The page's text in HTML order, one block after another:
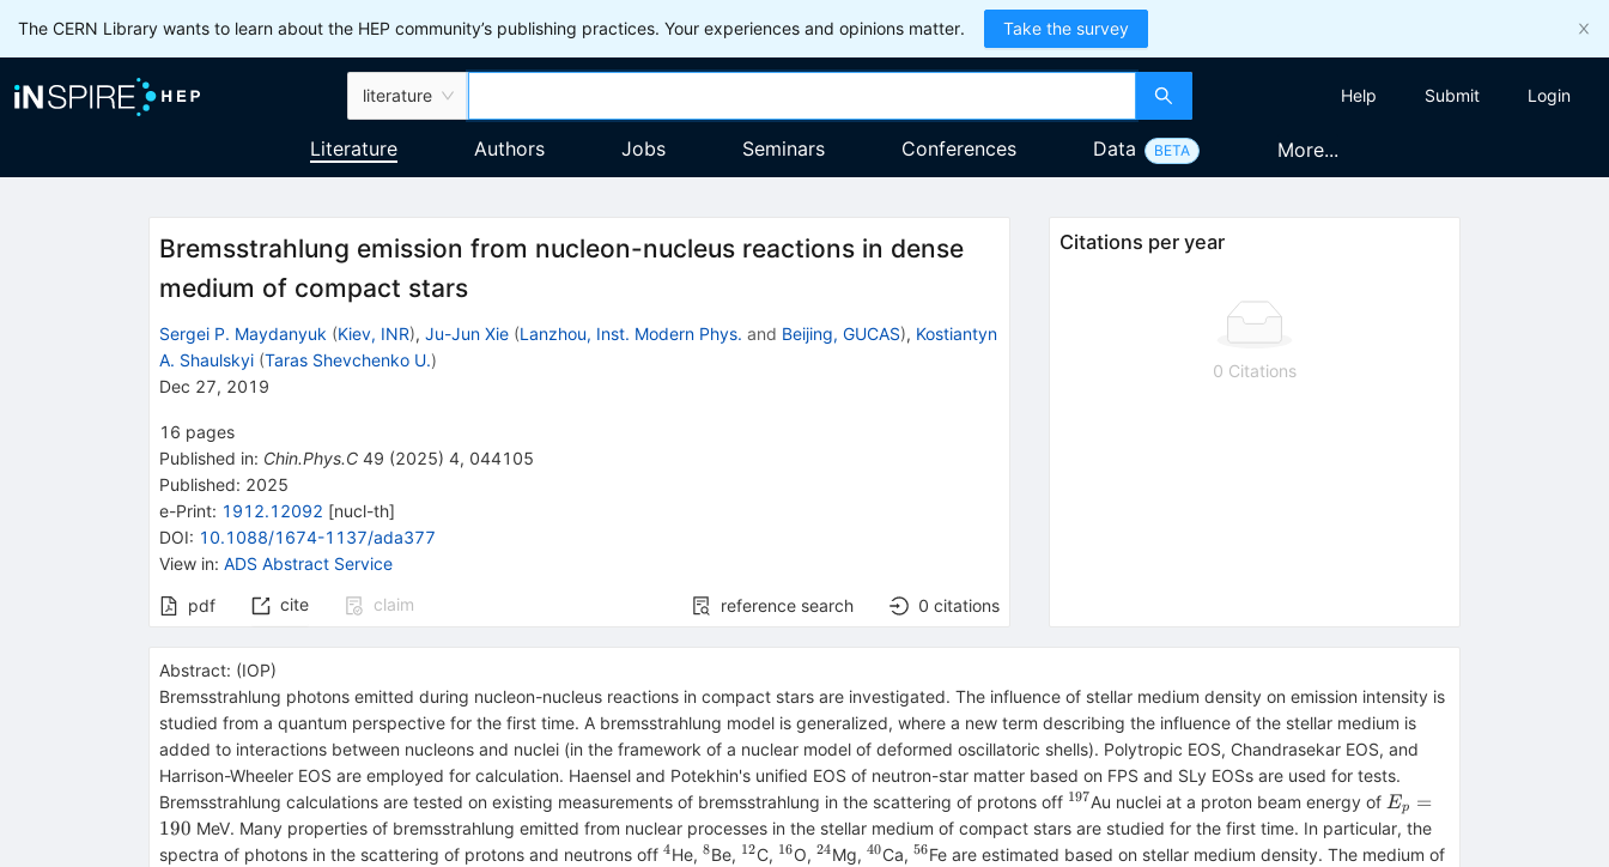
The CERN Library wants to learn about the HEP community’s publishing practices. Your experiences and opinions matter. Take the survey
literature Help Submit Login
Literature Authors Jobs Seminars Conferences Data BETA More...
Bremsstrahlung emission from nucleon-nucleus reactions in dense
medium of compact stars
Sergei P. Maydanyuk (Kiev, INR), Ju-Jun Xie (Lanzhou, Inst. Modern Phys. and Beijing, GUCAS), Kostiantyn
A. Shaulskyi (Taras Shevchenko U.)
Dec 27, 2019
16 pages
Published in: Chin.Phys.C 49 (2025) 4, 044105
Published: 2025
e-Print: 1912.12092 [nucl-th]
DOI: 10.1088/1674-1137/ada377
View in: ADS Abstract Service
pdf cite claim reference search 0 citations
Citations per year
0 Citations
Abstract: (IOP)
Bremsstrahlung photons emitted during nucleon-nucleus reactions in compact stars are investigated. The influence of stellar medium density on emission intensity is
studied from a quantum perspective for the first time. A bremsstrahlung model is generalized, where a new term describing the influence of the stellar medium is
added to interactions between nucleons and nuclei (in the framework of a nuclear model of deformed oscillatoric shells). Polytropic EOS, Chandrasekar EOS, and
Harrison-Wheeler EOS are employed for calculation. Haensel and Potekhin's unified EOS of neutron-star matter based on FPS and SLy EOSs are used for tests.
Bremsstrahlung calculations are tested on existing measurements of bremsstrahlung in the scattering of protons off ^{197}
197Au nuclei at a proton beam energy of E_{
p}=190
Ep
=
190 MeV. Many properties of bremsstrahlung emitted from nuclear processes in the stellar medium of compact stars are studied for the first time. In particular, the
spectra of photons in the scattering of protons and neutrons off ^{4}
4He, ^{8}
8Be, ^{12}
12C, ^{16}
16O, ^{24}
24Mg, ^{40}
40Ca, ^{56}
56Fe are estimated based on stellar medium density. The medium of